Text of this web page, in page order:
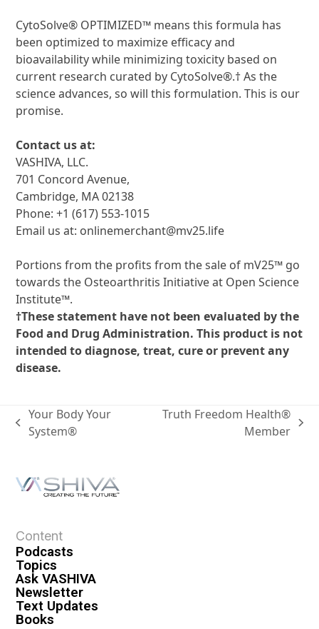
CytoSolve® OPTIMIZED™ means this formula has
been optimized to maximize efficacy and
bioavailability while minimizing toxicity based on
current research curated by CytoSolve®.† As the
science advances, so will this formulation. This is our
promise.
Contact us at:
VASHIVA, LLC.
701 Concord Avenue,
Cambridge, MA 02138
Phone: +1 (617) 553-1015
Email us at: onlinemerchant@mv25.life
Portions from the profits from the sale of mV25™ go
towards the Osteoarthritis Initiative at Open Science
Institute™.
†These statement have not been evaluated by the
Food and Drug Administration. This product is not
intended to diagnose, treat, cure or prevent any
disease.
Your Body Your
System®
Truth Freedom Health®
Member
Content
Podcasts
Topics
Ask VASHIVA
Newsletter
Text Updates
Books